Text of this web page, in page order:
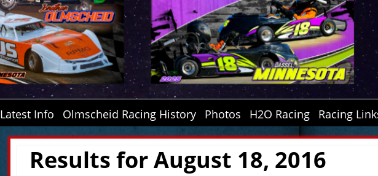
Latest Info Olmscheid Racing History Photos H2O Racing Racing
Results for August 18, 2016